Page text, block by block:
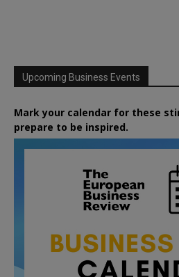
Upcoming Business Events
Mark your calendar for these
prepare to be inspired.